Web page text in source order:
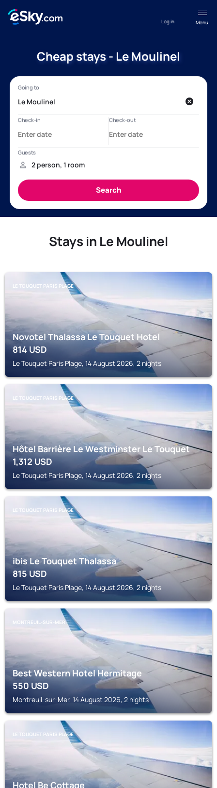
Menu
Log in
Cheap stays - Le Moulinel
Stays in Le Moulinel
LE TOUQUET PARIS PLAGE
Novotel Thalassa Le Touquet Hotel
814USD
Le Touquet Paris Plage, 14 August 2026, 2 nights
LE TOUQUET PARIS PLAGE
Hôtel Barrière Le Westminster Le Touquet
1,312USD
Le Touquet Paris Plage, 14 August 2026, 2 nights
LE TOUQUET PARIS PLAGE
ibis Le Touquet Thalassa
815USD
Le Touquet Paris Plage, 14 August 2026, 2 nights
MONTREUIL-SUR-MER
Best Western Hotel Hermitage
550USD
Montreuil-sur-Mer, 14 August 2026, 2 nights
LE TOUQUET PARIS PLAGE
Hotel Be Cottage